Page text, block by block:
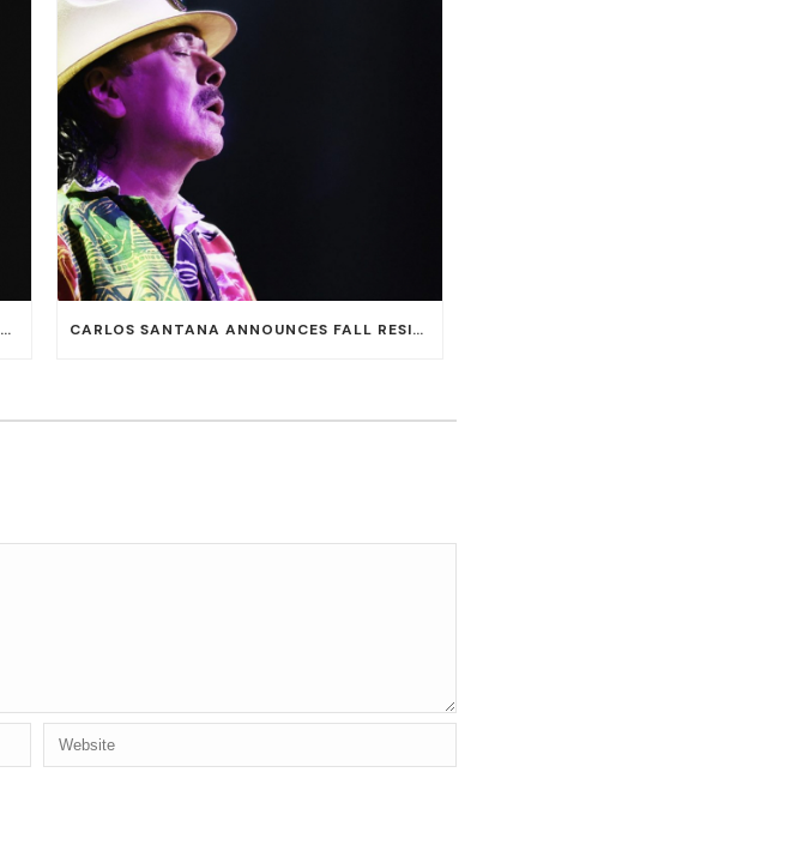
LADY GAGA BRINGING ‘THE MAYHEM BALL TOUR’ TO T-MOBILE ARENA ON JULY 16 AND 18 CARLOS SANTANA ANNOUNCES FALL RESIDENCY DATES AT HOUSE OF BLUES AT MANDALAY BAY